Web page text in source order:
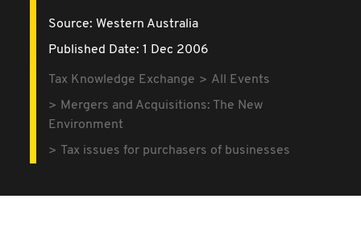
Source: Western Australia
Published Date: 1 Dec 2006
Tax Knowledge Exchange
All Events
Mergers and Acquisitions: The New
Environment
Tax issues for purchasers of businesses